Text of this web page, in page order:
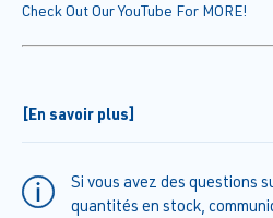
Check Out Our YouTube For MORE!
[En savoir plus]
Si vous avez des questions
quantités en stock,